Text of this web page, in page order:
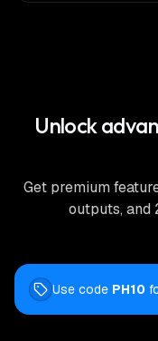
Unlock
Get premium
outputs, and
Use code PH10